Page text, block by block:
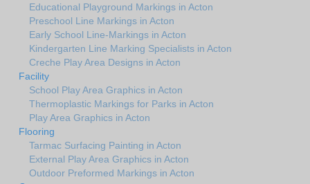
Educational Playground Markings in Acton
Preschool Line Markings in Acton
Early School Line-Markings in Acton
Kindergarten Line Marking Specialists in Acton
Creche Play Area Designs in Acton
Facility
School Play Area Graphics in Acton
Thermoplastic Markings for Parks in Acton
Play Area Graphics in Acton
Flooring
Tarmac Surfacing Painting in Acton
External Play Area Graphics in Acton
Outdoor Preformed Markings in Acton